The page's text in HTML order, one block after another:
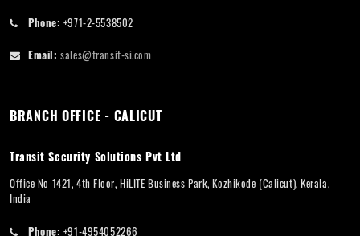
Phone: +971-2-5538502
Email: sales@transit-si.com
BRANCH OFFICE - CALICUT
Transit Security Solutions Pvt Ltd
Office No 1421, 4th Floor, HiLITE Business Park, Kozhikode (Calicut), Kerala,
India
Phone: +91-4954052266